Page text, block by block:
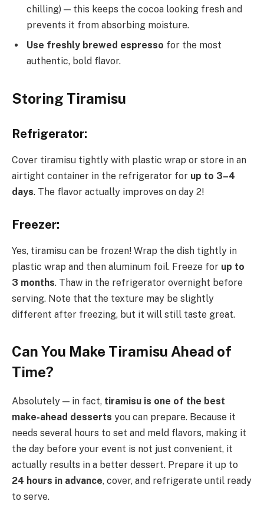
chilling) — this keeps the cocoa looking fresh and
prevents it from absorbing moisture.
Use freshly brewed espresso for the most
authentic, bold flavor.
Storing Tiramisu
Refrigerator:
Cover tiramisu tightly with plastic wrap or store in an
airtight container in the refrigerator for up to 3–4
days. The flavor actually improves on day 2!
Freezer:
Yes, tiramisu can be frozen! Wrap the dish tightly in
plastic wrap and then aluminum foil. Freeze for up to
3 months. Thaw in the refrigerator overnight before
serving. Note that the texture may be slightly
different after freezing, but it will still taste great.
Can You Make Tiramisu Ahead of
Time?
Absolutely — in fact, tiramisu is one of the best
make-ahead desserts you can prepare. Because it
needs several hours to set and meld flavors, making it
the day before your event is not just convenient, it
actually results in a better dessert. Prepare it up to
24 hours in advance, cover, and refrigerate until ready
to serve.